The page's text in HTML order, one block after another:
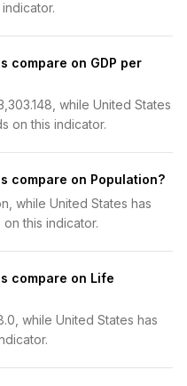
compare on GDP per
while United States
on this indicator.
compare on Population?
while United States has
this indicator.
compare on Life
while United States has